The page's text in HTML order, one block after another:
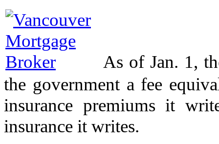
As of Jan. 1,
the government a fee
insurance premiums it
insurance it writes.